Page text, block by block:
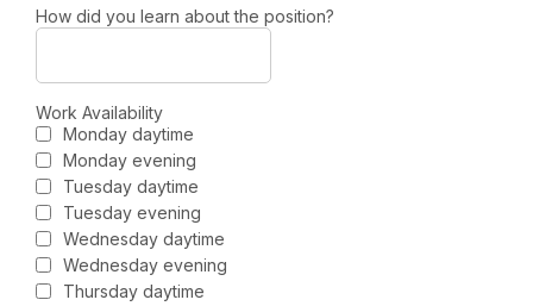
How did you learn about the position?
Work Availability
Monday daytime
Monday evening
Tuesday daytime
Tuesday evening
Wednesday daytime
Wednesday evening
Thursday daytime